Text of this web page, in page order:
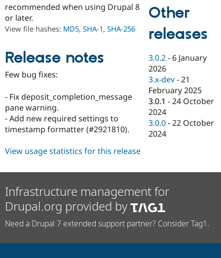
Drupal for
Drupal for
Drupal for
Drupal for
Drupal
Guide
Drupal
API
Modules
Recipes
Site
Find a
Partner
Drupal
Events
Jobs /
News &
Forum
Become a
Become a
Maker
Become a
Sustaining
Try Hosting
recommended when using Drupal 8
or later.
View file hashes: MD5, SHA-1, SHA-256
Release notes
Few bug fixes:
- Fix deposit_completion_message
pane warning.
- Add new required settings to
timestamp formatter (#2921810).
Other
releases
3.0.2 - 6 January
2026
3.x-dev -21
February 2025
3.0.1 -24 October
2024
3.0.0 -22 October
2024
View usage statistics for this release
Infrastructure management for
Drupal.org provided by
Need a Drupal 7 extended support partner? Consider Tag1.